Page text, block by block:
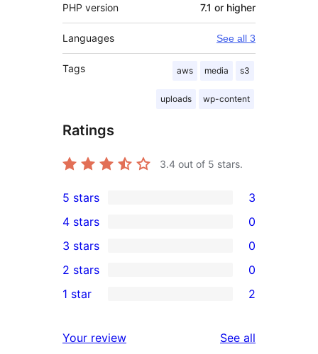
PHP version 7.1 or higher
Languages See all 3
Tags aws media s3
uploads wp-content
Ratings
3.4 out of 5 stars.
3
5-
star
reviews
5 stars 3
4-
star
reviews
4 stars 0
0
3-
star
3 stars 0
2-
reviews
2 stars 0
star
1 star 2
Your review See all